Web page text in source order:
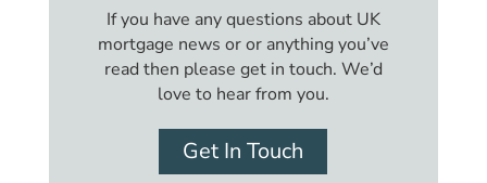
If you have any questions about UK
mortgage news or or anything you’ve
read then please get in touch. We’d
love to hear from you.
Get In Touch